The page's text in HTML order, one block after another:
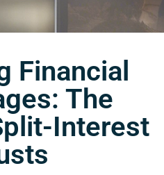
Financial
The
Interest